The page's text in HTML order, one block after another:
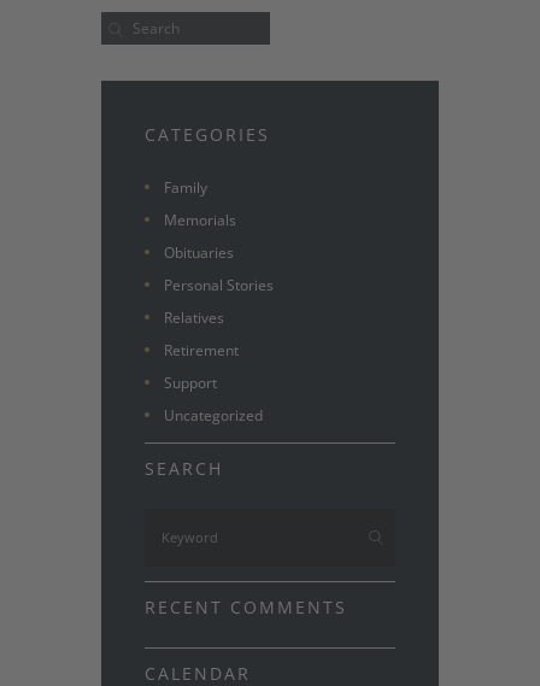
CATEGORIES
Family
Memorials
Obituaries
Personal Stories
Relatives
Retirement
Support
Uncategorized
SEARCH
RECENT COMMENTS
CALENDAR